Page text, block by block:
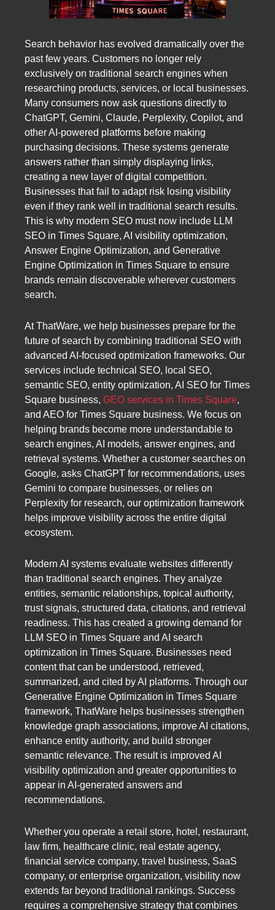
Search behavior has evolved dramatically over the
past few years. Customers no longer rely
exclusively on traditional search engines when
researching products, services, or local businesses.
Many consumers now ask questions directly to
ChatGPT, Gemini, Claude, Perplexity, Copilot, and
other AI-powered platforms before making
purchasing decisions. These systems generate
answers rather than simply displaying links,
creating a new layer of digital competition.
Businesses that fail to adapt risk losing visibility
even if they rank well in traditional search results.
This is why modern SEO must now include LLM
SEO in Times Square, AI visibility optimization,
Answer Engine Optimization, and Generative
Engine Optimization in Times Square to ensure
brands remain discoverable wherever customers
search.
At ThatWare, we help businesses prepare for the
future of search by combining traditional SEO with
advanced AI-focused optimization frameworks. Our
services include technical SEO, local SEO,
semantic SEO, entity optimization, AI SEO for Times
Square business, GEO services in Times Square,
and AEO for Times Square business. We focus on
helping brands become more understandable to
search engines, AI models, answer engines, and
retrieval systems. Whether a customer searches on
Google, asks ChatGPT for recommendations, uses
Gemini to compare businesses, or relies on
Perplexity for research, our optimization framework
helps improve visibility across the entire digital
ecosystem.
Modern AI systems evaluate websites differently
than traditional search engines. They analyze
entities, semantic relationships, topical authority,
trust signals, structured data, citations, and retrieval
readiness. This has created a growing demand for
LLM SEO in Times Square and AI search
optimization in Times Square. Businesses need
content that can be understood, retrieved,
summarized, and cited by AI platforms. Through our
Generative Engine Optimization in Times Square
framework, ThatWare helps businesses strengthen
knowledge graph associations, improve AI citations,
enhance entity authority, and build stronger
semantic relevance. The result is improved AI
visibility optimization and greater opportunities to
appear in AI-generated answers and
recommendations.
Whether you operate a retail store, hotel, restaurant,
law firm, healthcare clinic, real estate agency,
financial service company, travel business, SaaS
company, or enterprise organization, visibility now
extends far beyond traditional rankings. Success
requires a comprehensive strategy that combines